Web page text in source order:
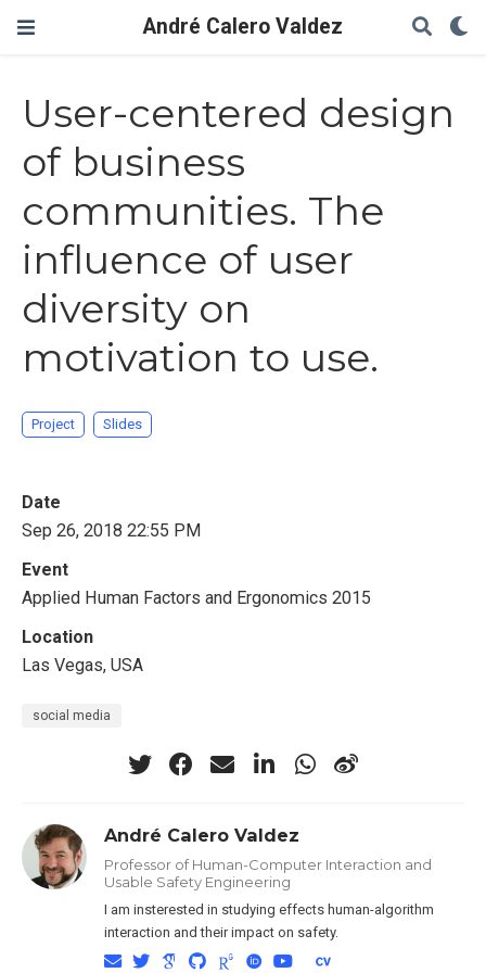
André Calero Valdez
User-centered design
of business
communities. The
influence of user
diversity on
motivation to use.
Project Slides
Date
Sep 26, 2018 22:55 PM
Event
Applied Human Factors and Ergonomics 2015
Location
Las Vegas, USA
social media
André Calero Valdez
Professor of Human-Computer Interaction and
Usable Safety Engineering
I am insterested in studying effects human-algorithm
interaction and their impact on safety.